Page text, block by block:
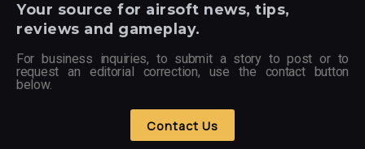
Your source for airsoft news, tips,
reviews and gameplay.
For business inquiries, to submit a story to post or to
request an editorial correction, use the contact button
below.
Contact Us